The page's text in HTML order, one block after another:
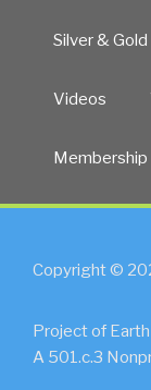
Silver & Gold
Videos
Copyright ©
Project of
A 501.c.3